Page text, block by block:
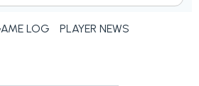
LOG PLAYER NEWS